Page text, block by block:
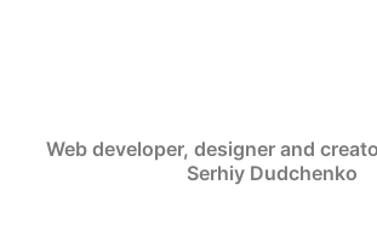
Web developer, designer and
Serhiy Dudchenko